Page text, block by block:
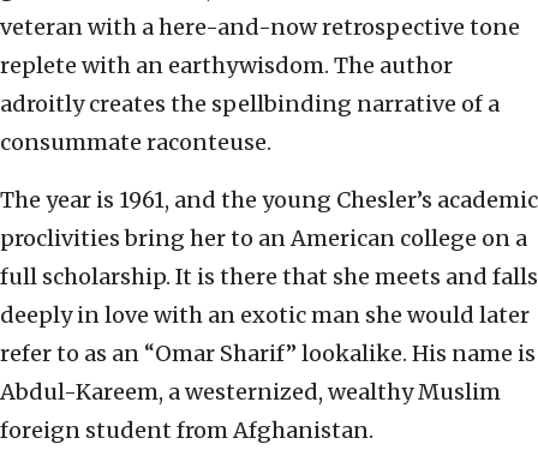
veteran with a here-and-now retrospective tone
replete with an earthywisdom. The author
adroitly creates the spellbinding narrative of a
consummate raconteuse.
The year is 1961, and the young Chesler’s academic
proclivities bring her to an American college on a
full scholarship. It is there that she meets and falls
deeply in love with an exotic man she would later
refer to as an “Omar Sharif” lookalike. His name is
Abdul-Kareem, a westernized, wealthy Muslim
foreign student from Afghanistan.